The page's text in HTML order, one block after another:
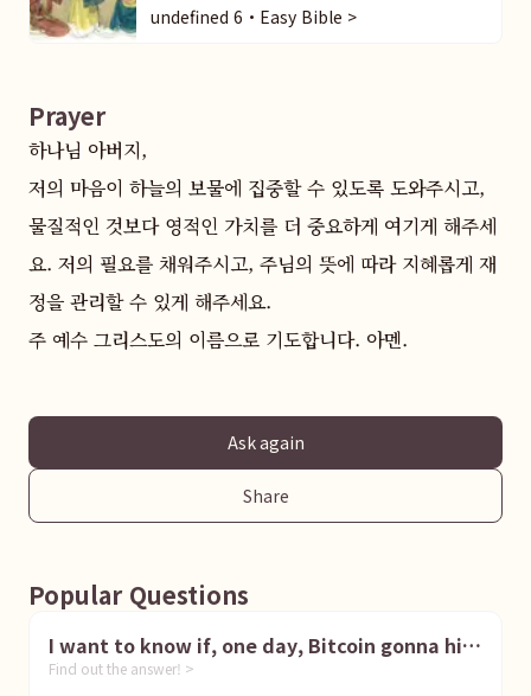
undefined 6・Easy Bible >
Prayer
하나님 아버지,
저의 마음이 하늘의 보물에 집중할 수 있도록 도와주시고,
물질적인 것보다 영적인 가치를 더 중요하게 여기게 해주세
요. 저의 필요를 채워주시고, 주님의 뜻에 따라 지혜롭게 재
정을 관리할 수 있게 해주세요.
주 예수 그리스도의 이름으로 기도합니다. 아멘.
Ask again
Share
Popular Questions
I want to know if, one day, Bitcoin gonna hit
1 million dollar
Find out the answer! >